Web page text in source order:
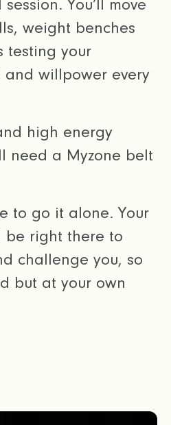
You’ll move
weight benches
testing your
and willpower every
high energy
need a Myzone belt
to go it alone. Your
be right there to
challenge you, so
but at your own